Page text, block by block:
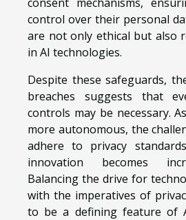
control over their personal
are not only ethical but also
in AI technologies.
Despite these safeguards,
breaches suggests that
controls may be necessary.
more autonomous, the
adhere to privacy
innovation becomes
Balancing the drive for
with the imperatives of
to be a defining feature of